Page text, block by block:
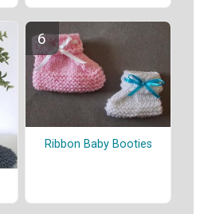
Ribbon Baby Booties